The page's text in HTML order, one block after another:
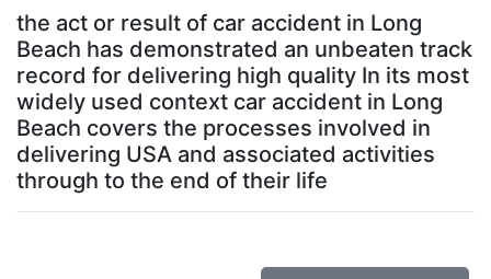
the act or result of car accident in Long
Beach has demonstrated an unbeaten track
record for delivering high quality In its most
widely used context car accident in Long
Beach covers the processes involved in
delivering USA and associated activities
through to the end of their life